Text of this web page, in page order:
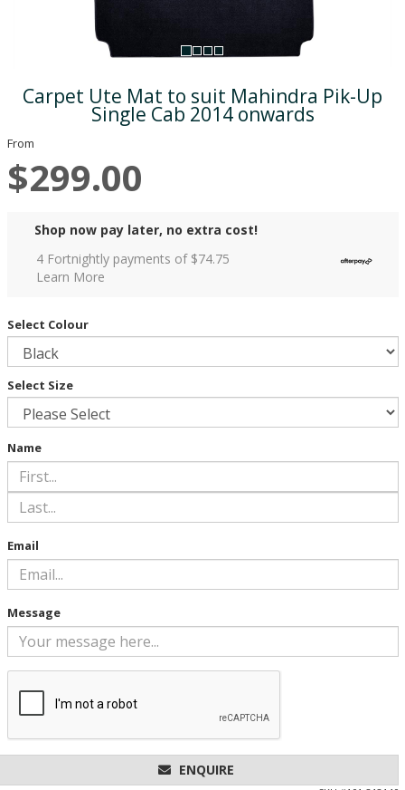
Carpet Ute Mat to suit Mahindra Pik-Up
Single Cab 2014 onwards
From
$299.00
Shop now pay later, no extra cost!
4 Fortnightly payments of $74.75
Learn More
Select Colour
Select Size
Name
Email
Message
ENQUIRE